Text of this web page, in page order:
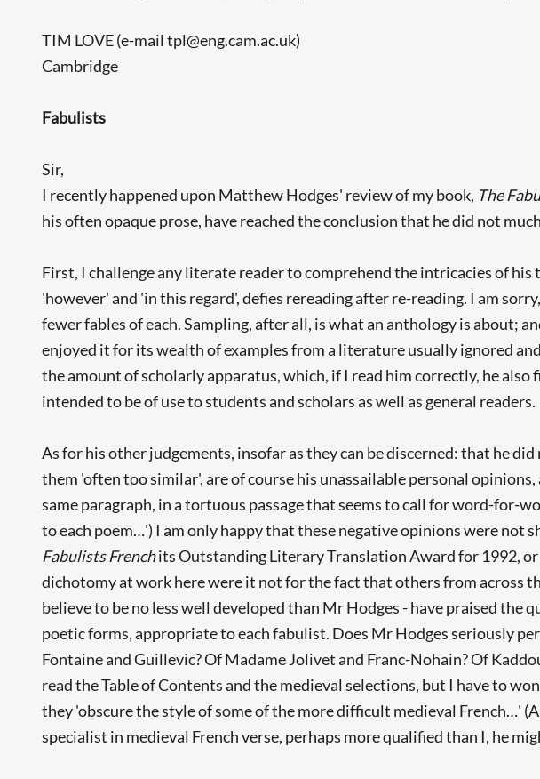
TIM LOVE (e-mail tpl@eng.cam.ac.uk)
Cambridge
Fabulists
Sir,
I recently happened upon Matthew Hodges' review of my book, The
his often opaque prose, have reached the conclusion that he did not
First, I challenge any literate reader to comprehend the intricacies of
'however' and 'in this regard', defies rereading after re-reading. I am
fewer fables of each. Sampling, after all, is what an anthology is about;
enjoyed it for its wealth of examples from a literature usually ignored
the amount of scholarly apparatus, which, if I read him correctly, he
intended to be of use to students and scholars as well as general readers.
As for his other judgements, insofar as they can be discerned: that he
them 'often too similar', are of course his unassailable personal
same paragraph, in a tortuous passage that seems to call for word-for-
to each poem…') I am only happy that these negative opinions were not
Fabulists Frenchits Outstanding Literary Translation Award for 1992,
dichotomy at work here were it not for the fact that others from across
believe to be no less well developed than Mr Hodges - have praised
poetic forms, appropriate to each fabulist. Does Mr Hodges seriously
Fontaine and Guillevic? Of Madame Jolivet and Franc-Nohain? Of
read the Table of Contents and the medieval selections, but I have to
they 'obscure the style of some of the more difficult medieval French…'
specialist in medieval French verse, perhaps more qualified than I, he